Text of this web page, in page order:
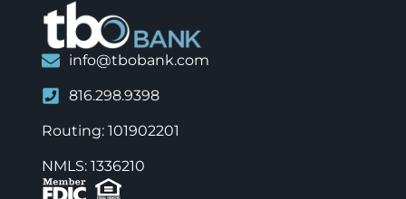
info@tbobank.com
816.298.9398
Routing: 101902201
NMLS: 1336210